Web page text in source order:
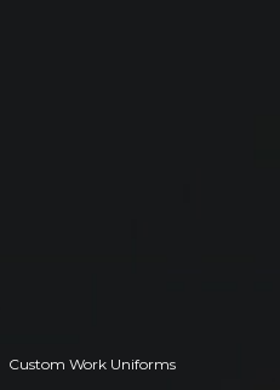
Custom Work Uniforms